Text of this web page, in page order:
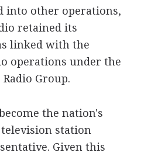
into other operations,
retained its
linked with the
operations under the
Group.
the nation's
station
Given this